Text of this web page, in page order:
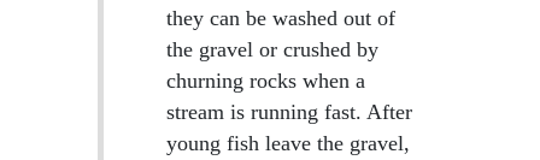
they can be washed out of
the gravel or crushed by
churning rocks when a
stream is running fast. After
young fish leave the gravel,